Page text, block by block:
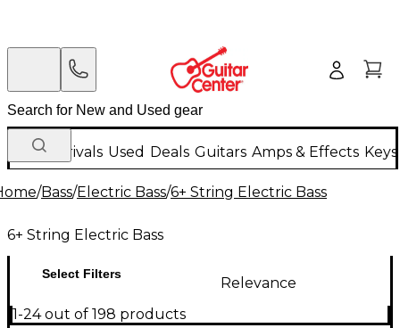
New Arrivals Used Deals Guitars Amps & Effects
/Bass/Electric Bass/6+ String Electric Bass
6+ String Electric Bass
Select Filters
Relevance
1-24 out of 198 products